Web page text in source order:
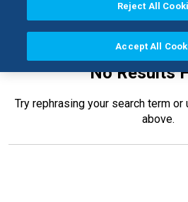
No Results
Try rephrasing your search term
above.
Reject All
Accept All